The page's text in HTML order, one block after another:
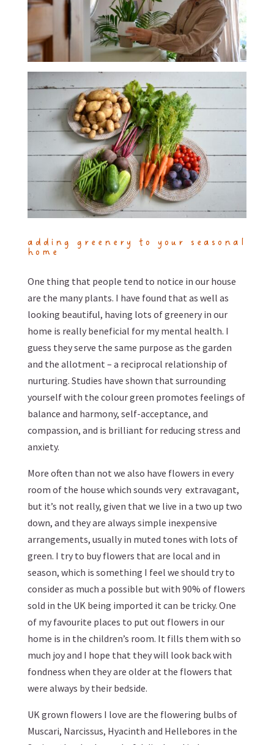
adding greenery to your seasonal
home
One thing that people tend to notice in our house
are the many plants. I have found that as well as
looking beautiful, having lots of greenery in our
home is really beneficial for my mental health. I
guess they serve the same purpose as the garden
and the allotment – a reciprocal relationship of
nurturing. Studies have shown that surrounding
yourself with the colour green promotes feelings of
balance and harmony, self-acceptance, and
compassion, and is brilliant for reducing stress and
anxiety.
More often than not we also have flowers in every
room of the house which sounds very extravagant,
but it’s not really, given that we live in a two up two
down, and they are always simple inexpensive
arrangements, usually in muted tones with lots of
green. I try to buy flowers that are local and in
season, which is something I feel we should try to
consider as much a possible but with 90% of flowers
sold in the UK being imported it can be tricky. One
of my favourite places to put out flowers in our
home is in the children’s room. It fills them with so
much joy and I hope that they will look back with
fondness when they are older at the flowers that
were always by their bedside.
UK grown flowers I love are the flowering bulbs of
Muscari, Narcissus, Hyacinth and Hellebores in the